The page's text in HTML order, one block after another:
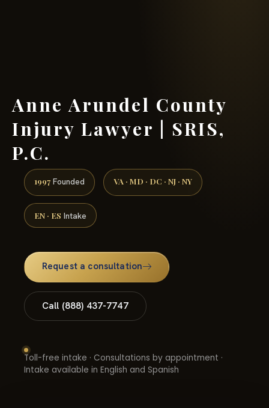
Anne Arundel County
Injury Lawyer | SRIS,
P.C.
1997 Founded VA · MD · DC · NJ · NY
EN · ES Intake
Request a consultation
Call (888) 437-7747
Toll-free intake · Consultations by appointment ·
Intake available in English and Spanish